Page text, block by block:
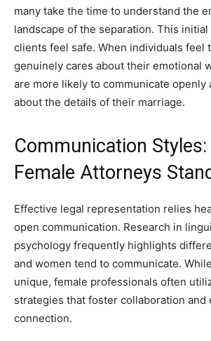
many take the time to understand the
landscape of the separation. This
clients feel safe. When individuals feel
genuinely cares about their emotional
are more likely to communicate openly
about the details of their marriage.
Communication
Female Attorneys
Effective legal representation relies
open communication. Research in
psychology frequently highlights
and women tend to communicate.
unique, female professionals often
strategies that foster collaboration and
connection.